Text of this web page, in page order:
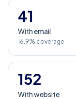
41
With email
16.9% coverage
152
With website